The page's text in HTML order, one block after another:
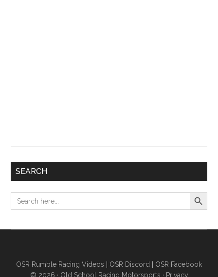
SEARCH
Search
for:
Search Button
OSR Rumble Racing Videos OSR Discord
OSR Facebook
© 2026 · Old School Racing Motorsports · Privacy